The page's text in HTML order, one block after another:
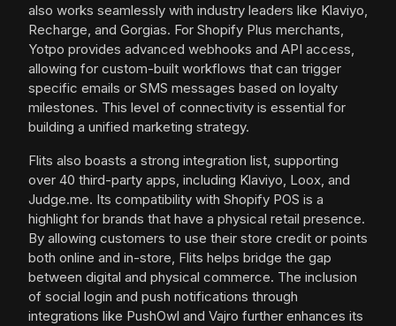
also works seamlessly with industry leaders like Klaviyo,
Recharge, and Gorgias. For Shopify Plus merchants,
Yotpo provides advanced webhooks and API access,
allowing for custom-built workflows that can trigger
specific emails or SMS messages based on loyalty
milestones. This level of connectivity is essential for
building a unified marketing strategy.
Flits also boasts a strong integration list, supporting
over 40 third-party apps, including Klaviyo, Loox, and
Judge.me. Its compatibility with Shopify POS is a
highlight for brands that have a physical retail presence.
By allowing customers to use their store credit or points
both online and in-store, Flits helps bridge the gap
between digital and physical commerce. The inclusion
of social login and push notifications through
integrations like PushOwl and Vajro further enhances its